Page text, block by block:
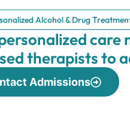
Alcohol & Drug
care
therapists to
Admissions